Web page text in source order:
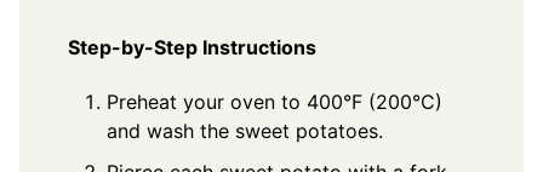
Step-by-Step Instructions
Preheat your oven to 400°F (200°C)
and wash the sweet potatoes.